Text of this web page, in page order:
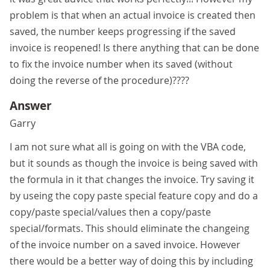
problem is that when an actual invoice is created then
saved, the number keeps progressing if the saved
invoice is reopened! Is there anything that can be done
to fix the invoice number when its saved (without
doing the reverse of the procedure)????
Answer
Garry
I am not sure what all is going on with the VBA code,
but it sounds as though the invoice is being saved with
the formula in it that changes the invoice. Try saving it
by useing the copy paste special feature copy and do a
copy/paste special/values then a copy/paste
special/formats. This should eliminate the changeing
of the invoice number on a saved invoice. However
there would be a better way of doing this by including